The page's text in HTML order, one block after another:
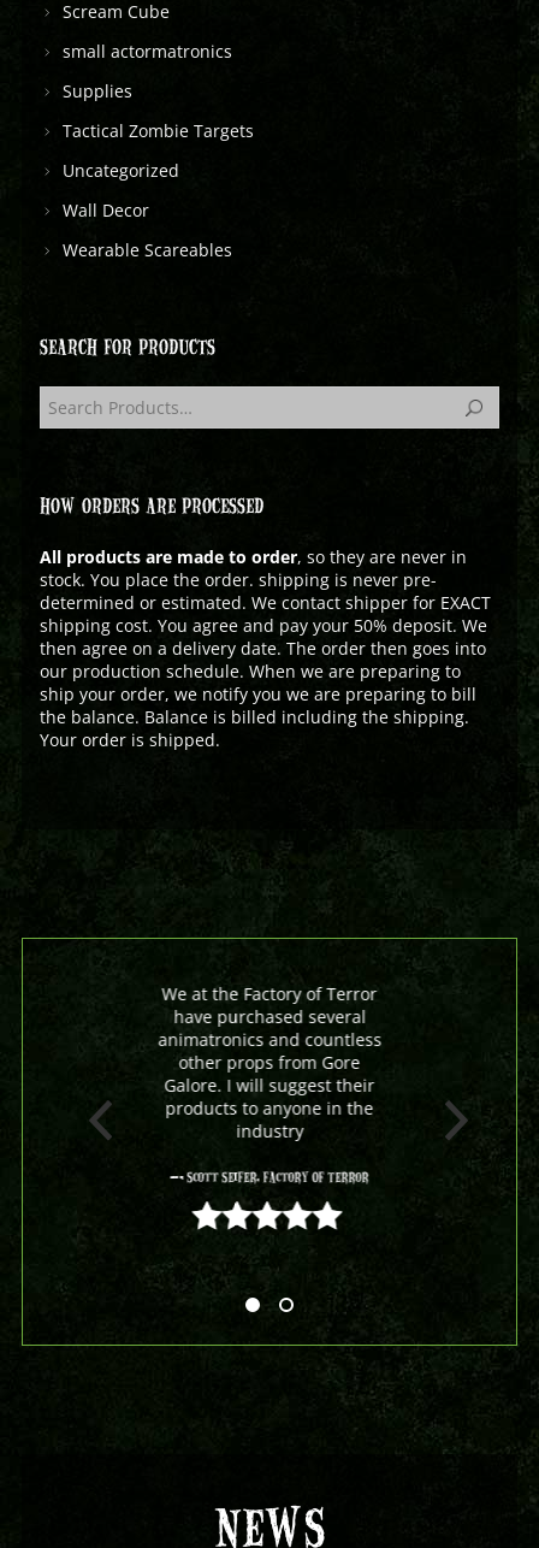
Scream Cube
small actormatronics
Supplies
Tactical Zombie Targets
Uncategorized
Wall Decor
Wearable Scareables
SEARCH FOR PRODUCTS
HOW ORDERS ARE PROCESSED
All products are made to order, so they are never in
stock. You place the order. shipping is never pre-
determined or estimated. We contact shipper for EXACT
shipping cost. You agree and pay your 50% deposit. We
then agree on a delivery date. The order then goes into
our production schedule. When we are preparing to
ship your order, we notify you we are preparing to bill
the balance. Balance is billed including the shipping.
Your order is shipped.
We at the Factory of Terror
have purchased several
animatronics and countless
other props from Gore
Galore. I will suggest their
products to anyone in the
industry
- Scott Seifer, Factory Of Terror
5 out of 5
NEWS